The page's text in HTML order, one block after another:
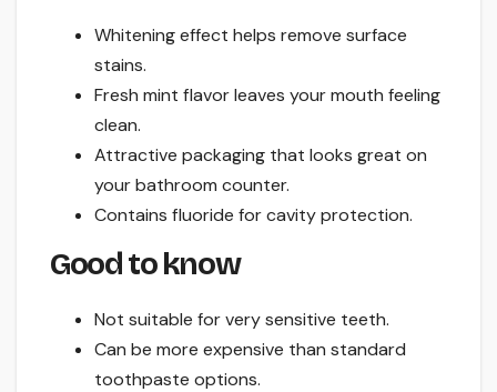
Whitening effect helps remove surface
stains.
Fresh mint flavor leaves your mouth feeling
clean.
Attractive packaging that looks great on
your bathroom counter.
Contains fluoride for cavity protection.
Good to know
Not suitable for very sensitive teeth.
Can be more expensive than standard
toothpaste options.